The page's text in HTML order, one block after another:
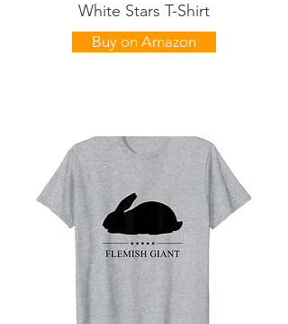
White Stars T-Shirt
Buy on Amazon